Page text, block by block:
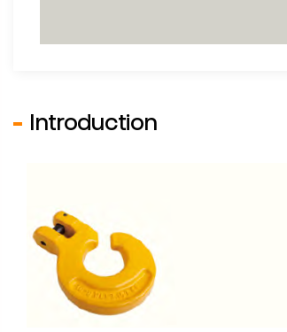
Introduction